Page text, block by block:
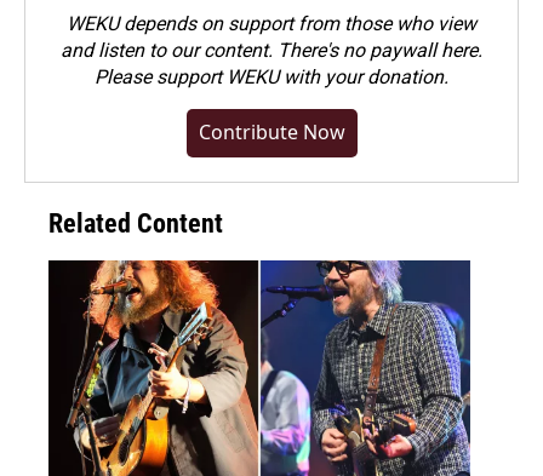
WEKU depends on support from those who view
and listen to our content. There's no paywall here.
Pleasesupport WEKU with your donation.
Contribute Now
Related Content